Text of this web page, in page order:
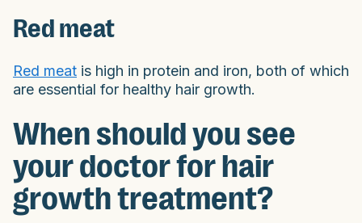
Red meat
Red meat is high in protein and iron, both of which
are essential for healthy hair growth.
When should you see
your doctor for hair
growth treatment?